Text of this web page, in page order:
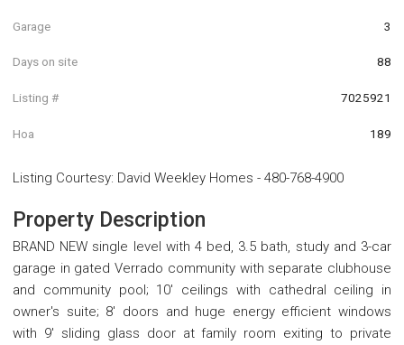
Garage 3
Days on site 88
Listing # 7025921
Hoa 189
Listing Courtesy: David Weekley Homes - 480-768-4900
Property Description
BRAND NEW single level with 4 bed, 3.5 bath, study and 3-car
garage in gated Verrado community with separate clubhouse
and community pool; 10' ceilings with cathedral ceiling in
owner's suite; 8' doors and huge energy efficient windows
with 9' sliding glass door at family room exiting to private